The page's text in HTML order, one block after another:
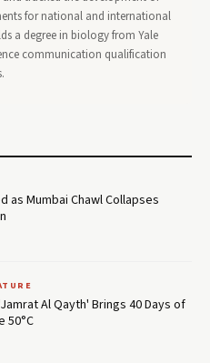
for national and international
a degree in biology from Yale
communication qualification
as Mumbai Chawl Collapses
Al Qayth' Brings 40 Days of
50°C